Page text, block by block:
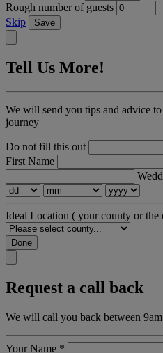
Rough number of guests
Skip
Save
Tell Us More!
We will send you tips and advice
journey
Do not fill this out
First Name
Ideal Location ( your county or
Done
Request a call back
We will call you back between
Your Name *